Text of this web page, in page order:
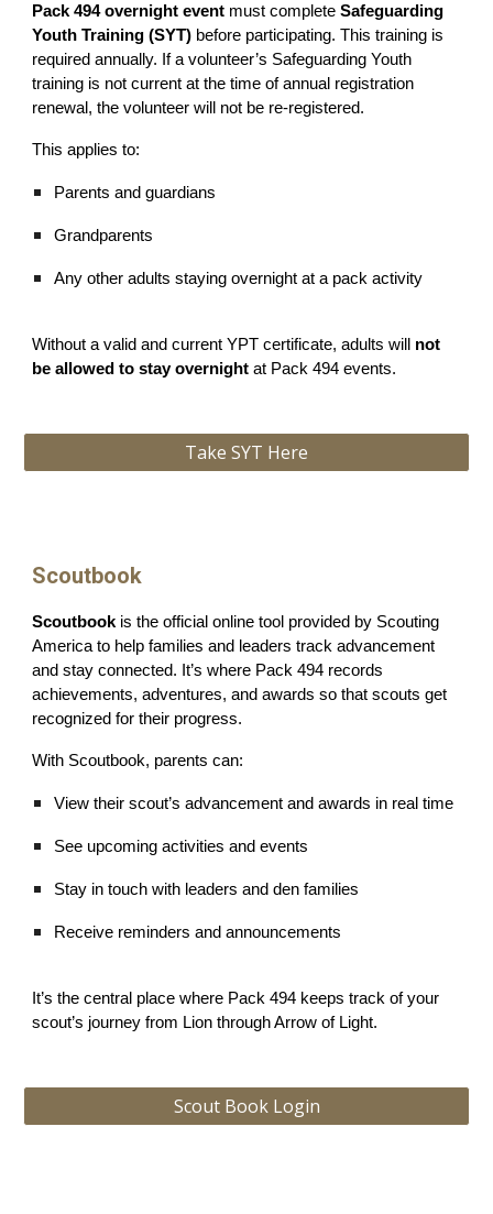
Pack 494 overnight event must completeSafeguarding
Youth Training (SYT) before participating. This training is
required annually. If a volunteer’s Safeguarding Youth
training is not current at the time of annual registration
renewal, the volunteer will not be re-registered.
This applies to:
Parents and guardians
Grandparents
Any other adults staying overnight at a pack activity
Without a valid and current YPT certificate, adults will not
be allowed to stay overnight at Pack 494 events.
Take SYT Here
Scoutbook
Scoutbook is the official online tool provided by Scouting
America to help families and leaders track advancement
and stay connected. It’s where Pack 494 records
achievements, adventures, and awards so that scouts get
recognized for their progress.
With Scoutbook, parents can:
View their scout’s advancement and awards in real time
See upcoming activities and events
Stay in touch with leaders and den families
Receive reminders and announcements
It’s the central place where Pack 494 keeps track of your
scout’s journey from Lion through Arrow of Light.
Scout Book Login